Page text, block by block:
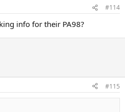
#114
info for their PA98?
#115